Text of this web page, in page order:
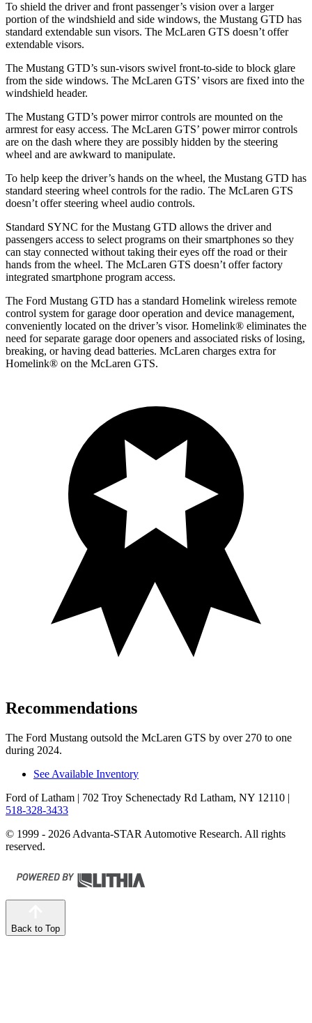
To shield the driver and front passenger’s vision over a larger
portion of the windshield and side windows, the Mustang GTD has
standard extendable sun visors. The McLaren GTS doesn’t offer
extendable visors.
The Mustang GTD’s sun-visors swivel front-to-side to block glare
from the side windows. The McLaren GTS’ visors are fixed into the
windshield header.
The Mustang GTD’s power mirror controls are mounted on the
armrest for easy access. The McLaren GTS’ power mirror controls
are on the dash where they are possibly hidden by the steering
wheel and are awkward to manipulate.
To help keep the driver’s hands on the wheel, the Mustang GTD has
standard steering wheel controls for the radio. The McLaren GTS
doesn’t offer steering wheel audio controls.
Standard SYNC for the Mustang GTD allows the driver and
passengers access to select programs on their smartphones so they
can stay connected without taking their eyes off the road or their
hands from the wheel. The McLaren GTS doesn’t offer factory
integrated smartphone program access.
The Ford Mustang GTD has a standard Homelink wireless remote
control system for garage door operation and device management,
conveniently located on the driver’s visor. Homelink® eliminates the
need for separate garage door openers and associated risks of losing,
breaking, or having dead batteries. McLaren charges extra for
Homelink® on the McLaren GTS.
Recommendations
The Ford Mustang outsold the McLaren GTS by over 270 to one
during 2024.
See Available Inventory
Ford of Latham | 702 Troy Schenectady Rd Latham, NY 12110 |
518-328-3433
© 1999 - 2026 Advanta-STAR Automotive Research. All rights
reserved.
Back to Top